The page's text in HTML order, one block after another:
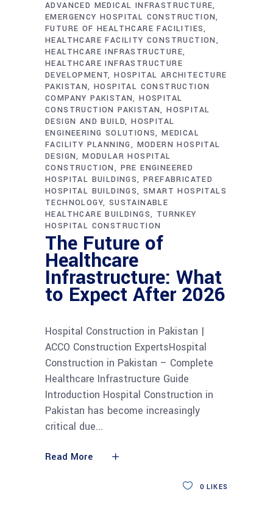
ADVANCED MEDICAL INFRASTRUCTURE
EMERGENCY HOSPITAL CONSTRUCTION
FUTURE OF HEALTHCARE FACILITIES
HEALTHCARE FACILITY CONSTRUCTION
HEALTHCARE INFRASTRUCTURE
HEALTHCARE INFRASTRUCTURE
DEVELOPMENT HOSPITAL ARCHITECTURE
PAKISTAN HOSPITAL CONSTRUCTION
COMPANY PAKISTAN HOSPITAL
CONSTRUCTION PAKISTAN HOSPITAL
DESIGN AND BUILD HOSPITAL
ENGINEERING SOLUTIONS MEDICAL
FACILITY PLANNING
MODERN HOSPITAL
DESIGN MODULAR HOSPITAL
CONSTRUCTION
PRE ENGINEERED
HOSPITAL BUILDINGS PREFABRICATED
HOSPITAL BUILDINGS SMART HOSPITALS
TECHNOLOGY SUSTAINABLE
HEALTHCARE BUILDINGS
TURNKEY
HOSPITAL CONSTRUCTION
The Future of
Healthcare
Infrastructure: What
to Expect After 2026
Hospital Construction in Pakistan |
ACCO Construction ExpertsHospital
Construction in Pakistan – Complete
Healthcare Infrastructure Guide
Introduction Hospital Construction in
Pakistan has become increasingly
critical due
Read More
0 LIKES